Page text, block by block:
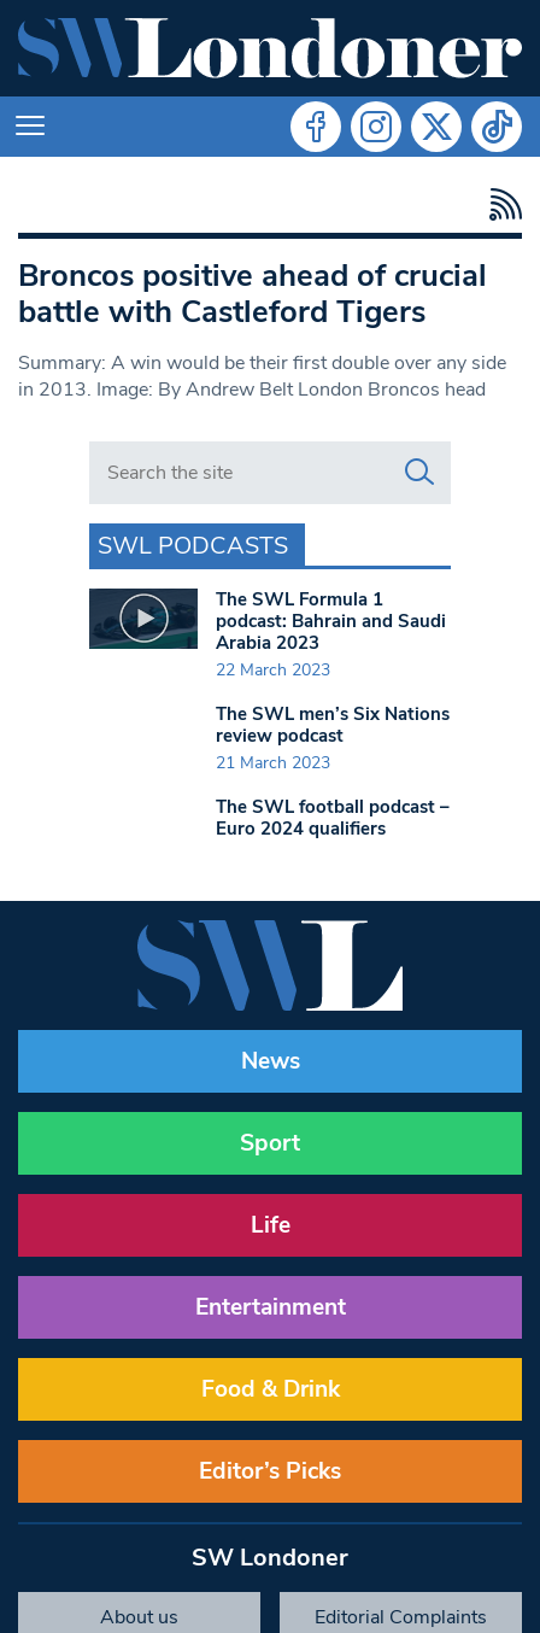
Broncos positive ahead of crucial
battle with Castleford Tigers
Summary: A win would be their first double over any side
in 2013. Image: By Andrew Belt London Broncos head
Search in https://www.swlondoner.co.uk/
SWL PODCASTS
The SWL Formula 1
podcast: Bahrain and Saudi
Arabia 2023
22 March 2023
The SWL men’s Six Nations
review podcast
21 March 2023
The SWL football podcast –
Euro 2024 qualifiers
News
Sport
Life
Entertainment
Food & Drink
Editor’s Picks
SW Londoner
About us Editorial Complaints